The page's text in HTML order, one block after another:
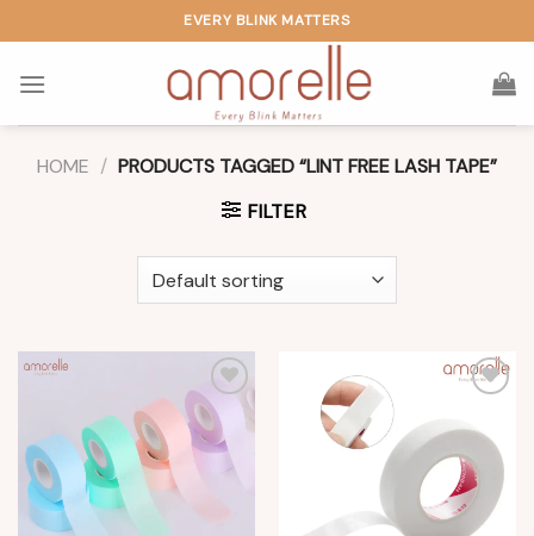
to
content
EVERY BLINK MATTERS
HOME / PRODUCTS TAGGED “LINT FREE LASH TAPE”
FILTER
Add to
wishlist
wishlist